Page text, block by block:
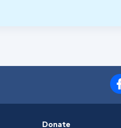
Donate